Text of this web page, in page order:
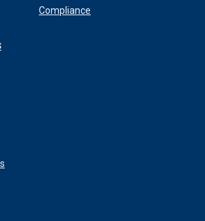
Compliance